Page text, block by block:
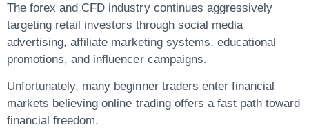
The forex and CFD industry continues aggressively
targeting retail investors through social media
advertising, affiliate marketing systems, educational
promotions, and influencer campaigns.
Unfortunately, many beginner traders enter financial
markets believing online trading offers a fast path toward
financial freedom.